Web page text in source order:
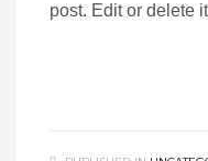
post. Edit or delete